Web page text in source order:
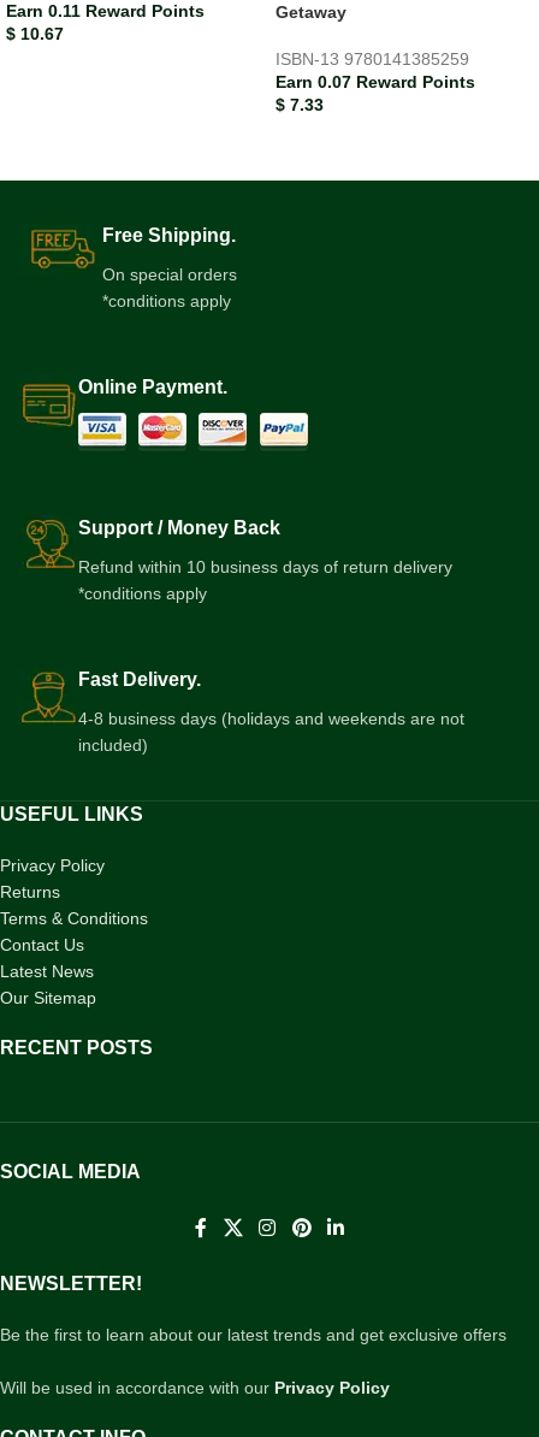
Earn 0.11 Reward Points
$ 10.67
Getaway
ISBN-13 9780141385259
Earn 0.07 Reward Points
$ 7.33
Free Shipping.
On special orders
*conditions apply
Online Payment.
Support / Money Back
Refund within 10 business days of return delivery
*conditions apply
Fast Delivery.
4-8 business days (holidays and weekends are not
included)
USEFUL LINKS
Privacy Policy
Returns
Terms & Conditions
Contact Us
Latest News
Our Sitemap
RECENT POSTS
SOCIAL MEDIA
NEWSLETTER!
Be the first to learn about our latest trends and get exclusive offers
Will be used in accordance with our Privacy Policy